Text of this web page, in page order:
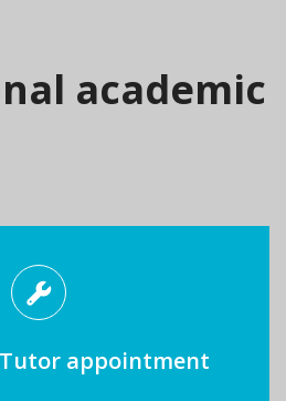
academic
Tutor appointment